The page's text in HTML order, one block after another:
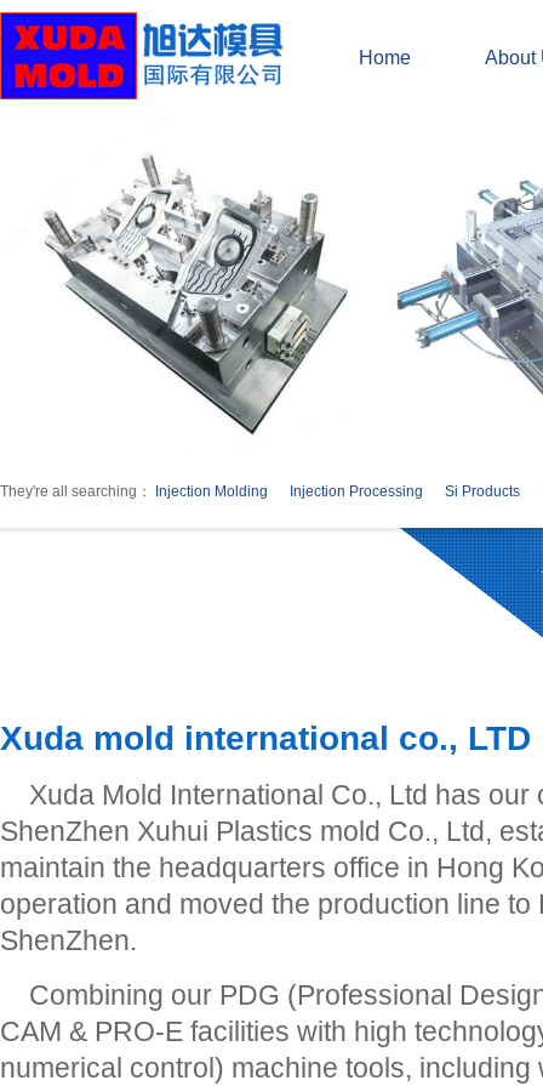
Home About
They're all searching： Injection Molding Injection Processing Si Products
Xuda mold international co., LTD
Xuda Mold International Co., Ltd has our
ShenZhen Xuhui Plastics mold Co., Ltd,
maintain the headquarters office in Hong
operation and moved the production line to
ShenZhen.
Combining our PDG (Professional
CAM & PRO-E facilities with high
numerical control) machine tools, including